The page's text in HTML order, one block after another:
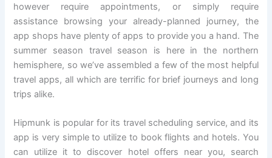
however require appointments, or simply require
assistance browsing your already-planned journey, the
app shops have plenty of apps to provide you a hand. The
summer season travel season is here in the northern
hemisphere, so we’ve assembled a few of the most helpful
travel apps, all which are terrific for brief journeys and long
trips alike.
Hipmunk is popular for its travel scheduling service, and its
app is very simple to utilize to book flights and hotels. You
can utilize it to discover hotel offers near you, search